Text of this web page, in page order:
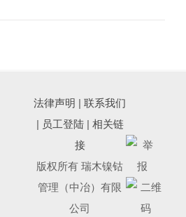
法律声明 |联系我们
| 员工登陆| 相关链
接
版权所有 瑞木镍钴
管理（中冶）有限
公司